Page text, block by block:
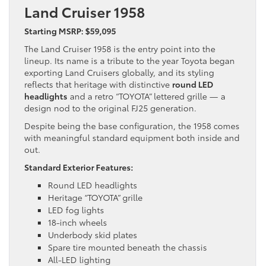
Land Cruiser 1958
Starting MSRP: $59,095
The Land Cruiser 1958 is the entry point into the
lineup. Its name is a tribute to the year Toyota began
exporting Land Cruisers globally, and its styling
reflects that heritage with distinctive round LED
headlights and a retro “TOYOTA” lettered grille — a
design nod to the original FJ25 generation.
Despite being the base configuration, the 1958 comes
with meaningful standard equipment both inside and
out.
Standard Exterior Features:
Round LED headlights
Heritage “TOYOTA” grille
LED fog lights
18-inch wheels
Underbody skid plates
Spare tire mounted beneath the chassis
All-LED lighting